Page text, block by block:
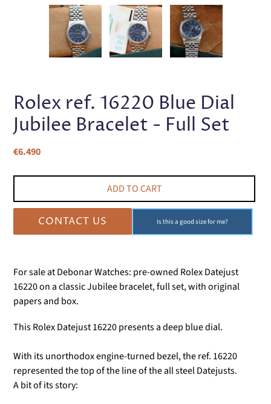
PREVIOUS
Rolex ref. 16220 Blue Dial
Jubilee Bracelet - Full Set
Regular
€6.490
ADD TO CART
CONTACT US Is this a good size for me?
For sale at Debonar Watches: pre-owned Rolex Datejust
16220 on a classic Jubilee bracelet, full set, with original
papers and box.
This Rolex Datejust 16220 presents a deep blue dial.
With its unorthodox engine-turned bezel, the ref. 16220
represented the top of the line of the all steel Datejusts.
A bit of its story: